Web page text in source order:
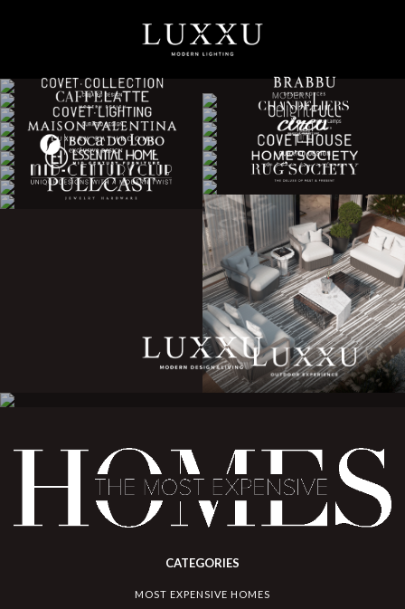
CATEGORIES
MOST EXPENSIVE HOMES